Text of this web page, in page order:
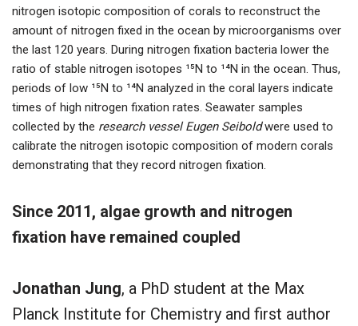
nitrogen isotopic composition of corals to reconstruct the
amount of nitrogen fixed in the ocean by microorganisms over
the last 120 years. During nitrogen fixation bacteria lower the
ratio of stable nitrogen isotopes ¹⁵N to ¹⁴N in the ocean. Thus,
periods of low ¹⁵N to ¹⁴N analyzed in the coral layers indicate
times of high nitrogen fixation rates. Seawater samples
collected by the research vessel Eugen Seiboldwere used to
calibrate the nitrogen isotopic composition of modern corals
demonstrating that they record nitrogen fixation.
Since 2011, algae growth and nitrogen
fixation have remained coupled
Jonathan Jung, a PhD student at the Max
Planck Institute for Chemistry and first author